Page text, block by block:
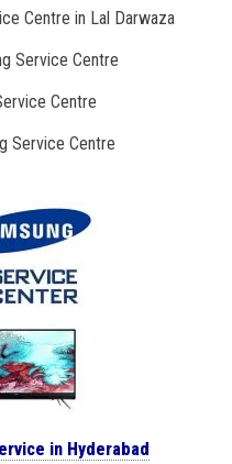
Centre in Lal Darwaza
Service Centre
Centre
Service Centre
in Hyderabad